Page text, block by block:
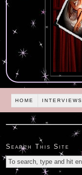
HOME INTERVIEWS
Search This Site